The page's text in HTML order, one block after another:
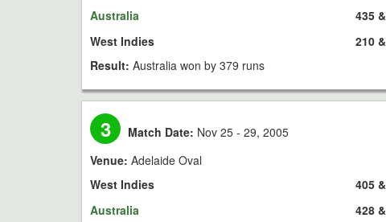
Australia
West Indies
435
210
Result: Australia won by 379 runs
3 Match Date: Nov 25 - 29, 2005
Venue: Adelaide Oval
West Indies
Australia
405
428